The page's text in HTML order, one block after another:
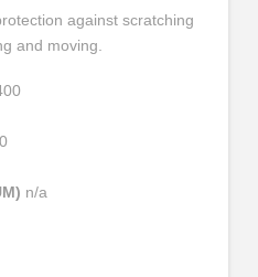
against scratching
and moving.
n/a